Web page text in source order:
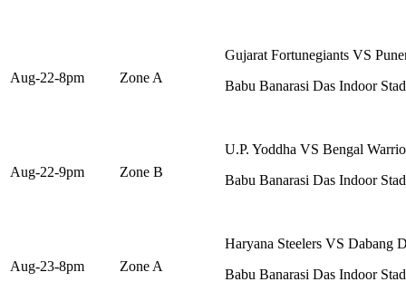
Aug-22-8pm Zone A
Gujarat Fortunegiants VS
Babu Banarasi Das Indoor
Aug-22-9pm Zone B
U.P. Yoddha VS Bengal
Babu Banarasi Das Indoor
Aug-23-8pm Zone A
Haryana Steelers VS Dabang
Babu Banarasi Das Indoor